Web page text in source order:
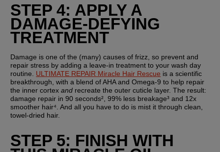
STEP 4: APPLY A
DAMAGE-DEFYING
TREATMENT
Damage is one of the (many) causes of frizz, so prevent and
repair stress by adding a leave-in treatment to your wash day
routine. ULTIMATE REPAIR Miracle Hair Rescue is a scientific
breakthrough, with a blend of AHA and Omega-9 to help repair
the inner cortex and recreate the outer cuticle layer. The result:
damage repair in 90 seconds², 99% less breakage³ and 12x
smoother hair⁴. And all you have to do is mist it through clean,
towel-dried hair.
STEP 5: FINISH WITH